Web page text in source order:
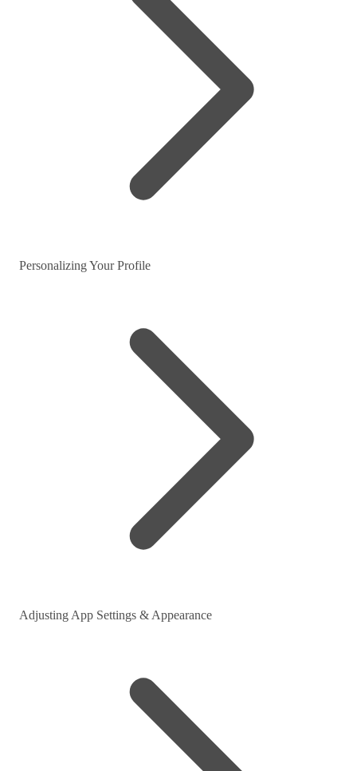
Personalizing Your Profile
Adjusting App Settings & Appearance